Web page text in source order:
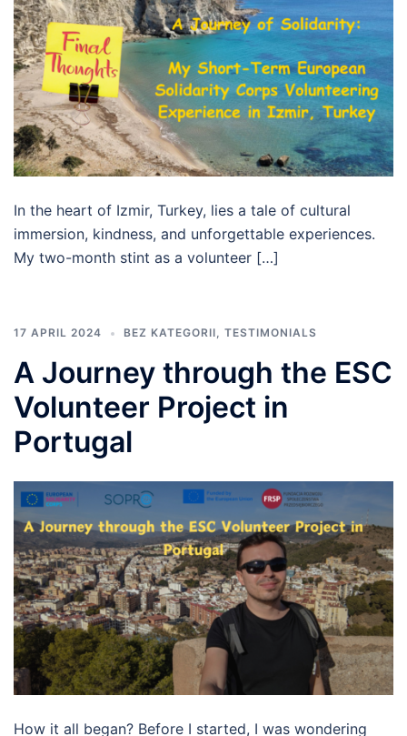
In the heart of Izmir, Turkey, lies a tale of cultural
immersion, kindness, and unforgettable experiences.
My two-month stint as a volunteer […]
17 APRIL 2024 BEZ KATEGORII, TESTIMONIALS
A Journey through the ESC
Volunteer Project in
Portugal
How it all began? Before I started, I was wondering